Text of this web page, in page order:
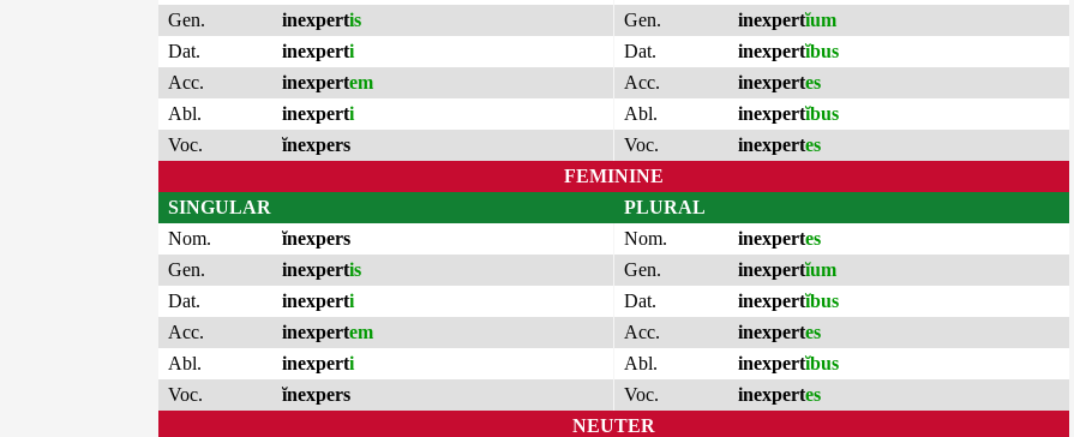
Gen.
inexpertis
Dat.
inexperti
Acc.
inexpertem
Abl.
inexperti
Voc.
ĭnexpers
Gen.
inexpertĭum
Dat.
inexpertĭbus
Acc.
inexpertes
Abl.
inexpertĭbus
Voc.
inexpertes
FEMININE
SINGULAR
Nom.
ĭnexpers
Gen.
inexpertis
Dat.
inexperti
Acc.
inexpertem
Abl.
inexperti
Voc.
ĭnexpers
PLURAL
Nom.
inexpertes
Gen.
inexpertĭum
Dat.
inexpertĭbus
Acc.
inexpertes
Abl.
inexpertĭbus
Voc.
inexpertes
NEUTER